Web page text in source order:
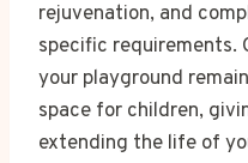
rejuvenation, and
specific requirements.
your playground
space for children,
extending the life of